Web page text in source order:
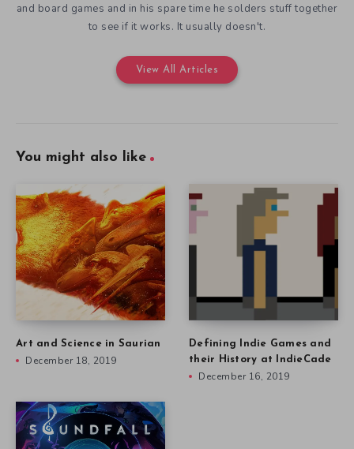
and board games and in his spare time he solders stuff together
to see if it works. It usually doesn't.
View All Articles
You might also like
Art and Science in Saurian
December 18, 2019
Defining Indie Games and
their History at IndieCade
December 16, 2019